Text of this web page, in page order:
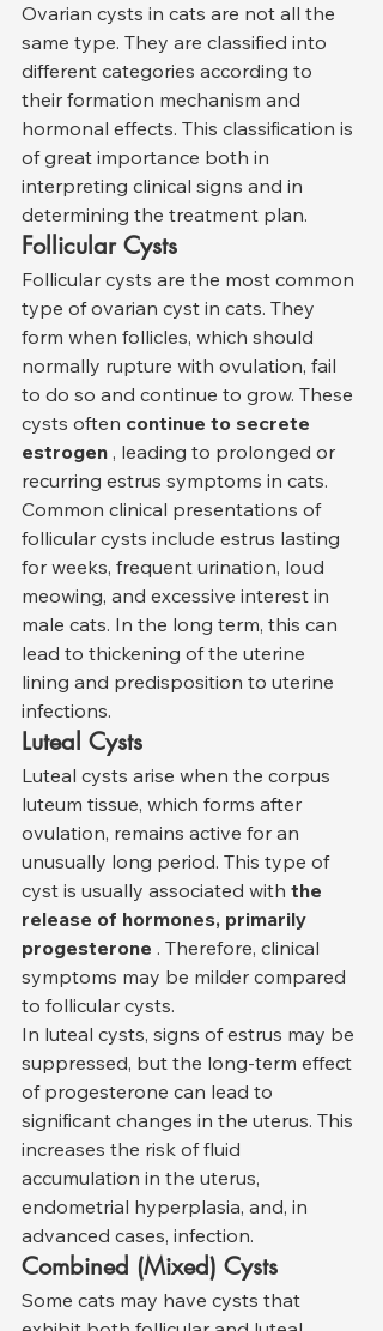
Ovarian cysts in cats are not all the
same type. They are classified into
different categories according to
their formation mechanism and
hormonal effects. This classification is
of great importance both in
interpreting clinical signs and in
determining the treatment plan.
Follicular Cysts
Follicular cysts are the most common
type of ovarian cyst in cats. They
form when follicles, which should
normally rupture with ovulation, fail
to do so and continue to grow. These
cysts often continue to secrete
estrogen , leading to prolonged or
recurring estrus symptoms in cats.
Common clinical presentations of
follicular cysts include estrus lasting
for weeks, frequent urination, loud
meowing, and excessive interest in
male cats. In the long term, this can
lead to thickening of the uterine
lining and predisposition to uterine
infections.
Luteal Cysts
Luteal cysts arise when the corpus
luteum tissue, which forms after
ovulation, remains active for an
unusually long period. This type of
cyst is usually associated with the
release of hormones, primarily
progesterone . Therefore, clinical
symptoms may be milder compared
to follicular cysts.
In luteal cysts, signs of estrus may be
suppressed, but the long-term effect
of progesterone can lead to
significant changes in the uterus. This
increases the risk of fluid
accumulation in the uterus,
endometrial hyperplasia, and, in
advanced cases, infection.
Combined (Mixed) Cysts
Some cats may have cysts that